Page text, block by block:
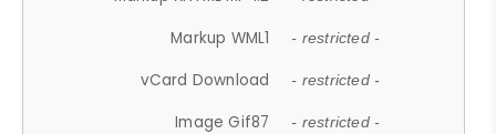
Markup WML1 - restricted -
vCard Download - restricted -
Image Gif87 - restricted -